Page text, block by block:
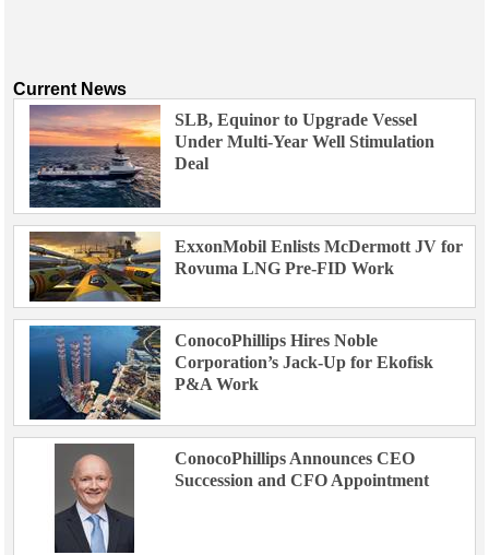
Current News
SLB, Equinor to Upgrade Vessel
Under Multi-Year Well Stimulation
Deal
ExxonMobil Enlists McDermott JV for
Rovuma LNG Pre-FID Work
ConocoPhillips Hires Noble
Corporation’s Jack-Up for Ekofisk
P&A Work
ConocoPhillips Announces CEO
Succession and CFO Appointment